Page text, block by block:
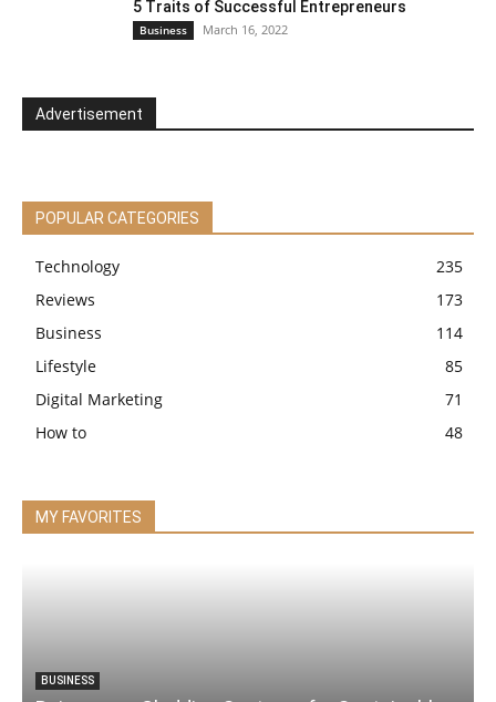
5 Traits of Successful Entrepreneurs
Business March 16, 2022
Advertisement
POPULAR CATEGORIES
Technology
235
Reviews
173
Business
114
Lifestyle
85
Digital Marketing
71
How to
48
MY FAVORITES
BUSINESS